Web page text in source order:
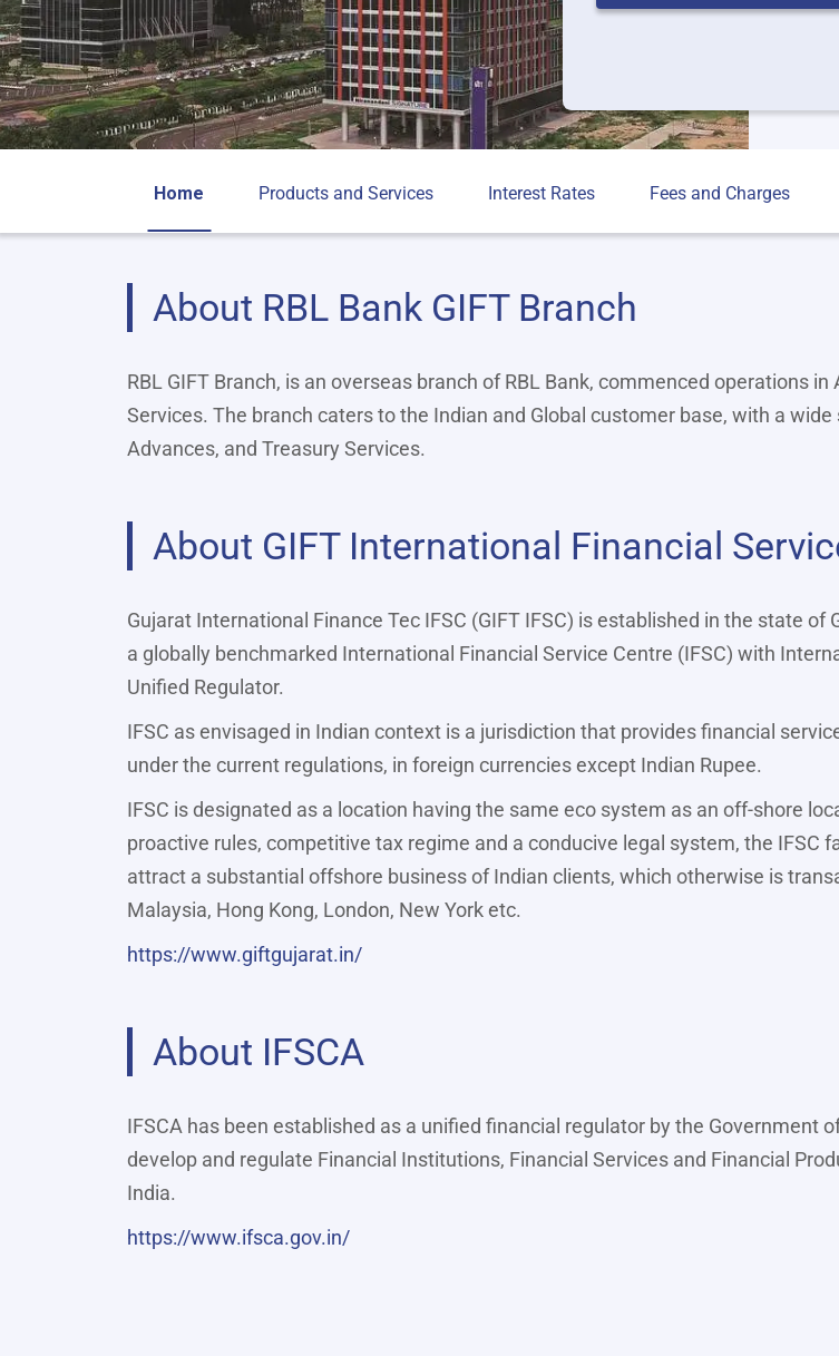
Home Products and Services Interest Rates Fees and Charges
About RBL Bank GIFT Branch
RBL GIFT Branch, is an overseas branch of RBL Bank, commenced operations
Services. The branch caters to the Indian and Global customer base, with a
Advances, and Treasury Services.
About GIFT International Financial
Gujarat International Finance Tec IFSC (GIFT IFSC) is established in the state
a globally benchmarked International Financial Service Centre (IFSC) with
Unified Regulator.
IFSC as envisaged in Indian context is a jurisdiction that provides financial
under the current regulations, in foreign currencies except Indian Rupee.
IFSC is designated as a location having the same eco system as an off-shore
proactive rules, competitive tax regime and a conducive legal system, the IFSC
attract a substantial offshore business of Indian clients, which otherwise is
Malaysia, Hong Kong, London, New York etc.
https://www.giftgujarat.in/
About IFSCA
IFSCA has been established as a unified financial regulator by the Government
develop and regulate Financial Institutions, Financial Services and Financial
India.
https://www.ifsca.gov.in/